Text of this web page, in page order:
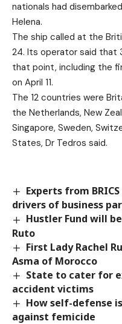
nationals had
Helena.
The ship called at the
24. Its operator said that
that point, including the
on April 11.
The 12 countries were
the Netherlands, New
Singapore, Sweden,
States, Dr Tedros said.
Experts from
drivers of business
Hustler Fund will
Ruto
First Lady Rachel
Asma of Morocco
State to cater for
accident victims
How self-defense
against femicide